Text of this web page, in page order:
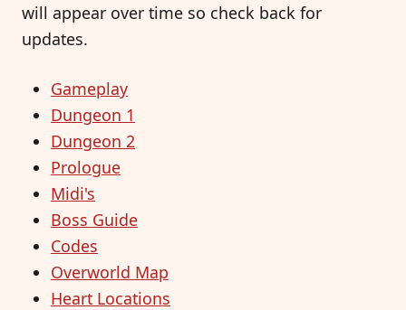
will appear over time so check back for
updates.
Gameplay
Dungeon 1
Dungeon 2
Prologue
Midi's
Boss Guide
Codes
Overworld Map
Heart Locations